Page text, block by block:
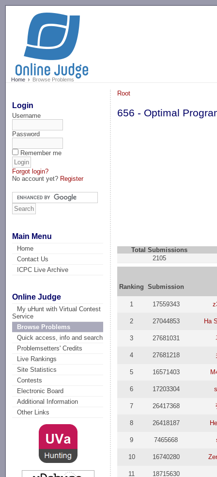
Home Browse Problems
Login
Username
Password
Remember me
Forgot login?
No account yet? Register
Main Menu
Home
Contact Us
ICPC Live Archive
Online Judge
My uHunt with Virtual Contest
Service
Browse Problems
Quick access, info and search
Problemsetters' Credits
Live Rankings
Site Statistics
Contests
Electronic Board
Additional Information
Other Links
Root
656 - Optimal
Total Submissions
2105
Ranking Submission
1 17559343
2 27044853 Ha
3 27681031
4 27681218
5 16571403
6 17203304
7 26417368
8 26418187
9 7465668
10 16740280
11 18715630